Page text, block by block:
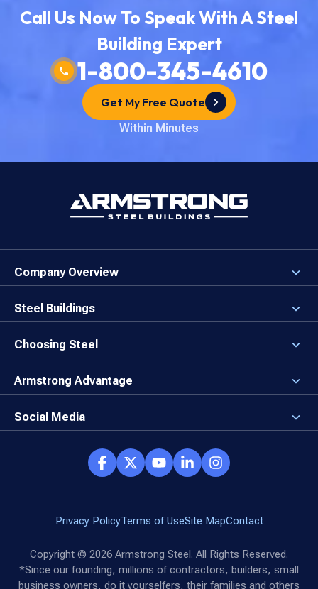
Things To Remember
Price a Building Today
Start Your Quote
Call Us Now To Speak With A Steel
Building Expert
1-800-345-4610
Get My Free Quote
Within Minutes
Company Overview
About the Company
Careers
Our Values
Brand Center
Steel Buildings
3D Building Designer
Why a Steel Building?
First Time Builders
Direct Buy Eligibility
Choosing Steel
Why Armstrong Steel?
Locking in Your Order
Things to Remember
Armstrong Advantage
Why Armstrong Steel
Client Advocates
Reviews
Social Media
Armstrong Network
Privacy PolicyTerms of UseSite MapContact
Copyright © 2026 Armstrong Steel. All Rights Reserved.
*Since our founding, millions of contractors, builders, small
business owners, do it yourselfers, their families and others